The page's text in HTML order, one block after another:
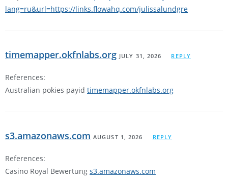
lang=ru&url=https://links.flowahq.com/julissalundgre
timemapper.okfnlabs.org JULY 31, 2026 REPLY
References:
Australian pokies payid timemapper.okfnlabs.org
s3.amazonaws.com AUGUST 1, 2026 REPLY
References:
Casino Royal Bewertung s3.amazonaws.com